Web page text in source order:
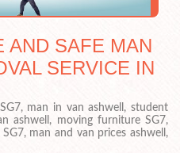
AND SAFE MAN
SERVICE IN
man in van ashwell, student
ashwell, moving furniture SG7,
man and van prices ashwell,